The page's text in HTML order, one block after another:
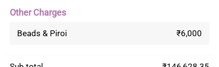
Other Charges
Beads & Piroi ₹6,000